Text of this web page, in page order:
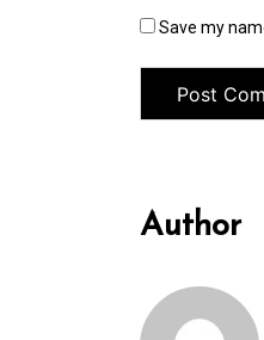
Save my
Author